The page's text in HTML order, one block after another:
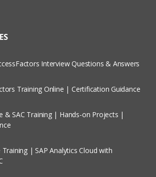
Interview Questions & Answers
Training Online | Certification Guidance
& SAC Training | Hands-on Projects |
Training | SAP Analytics Cloud with